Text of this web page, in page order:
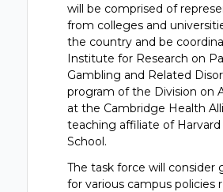
will be comprised of
from colleges and
the country and be
Institute for Research on
Gambling and Related
program of the Division on
at the Cambridge Health
teaching affiliate of Harvard
School.
The task force will consider
for various campus policies